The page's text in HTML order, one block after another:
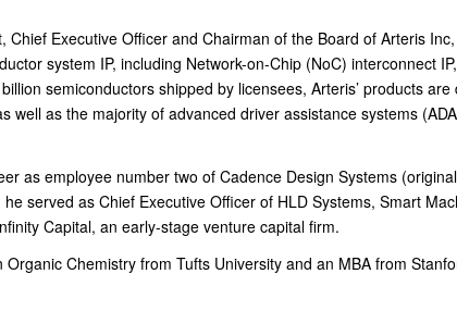
Chief Executive Officer and Chairman of the Board of Arteris
system IP, including Network-on-Chip (NoC) interconnect
semiconductors shipped by licensees, Arteris’ products
well as the majority of advanced driver assistance systems
as employee number two of Cadence Design Systems
served as Chief Executive Officer of HLD Systems, Smart
Capital, an early-stage venture capital firm.
Chemistry from Tufts University and an MBA from